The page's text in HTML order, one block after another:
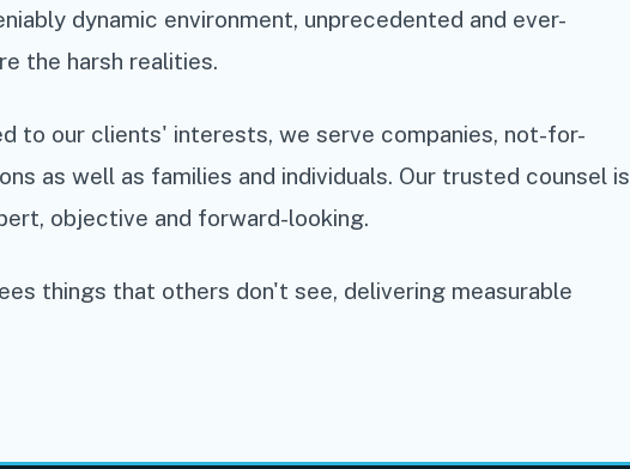
dynamic environment, unprecedented and ever-
the harsh realities.
to our clients' interests, we serve companies, not-for-
as well as families and individuals. Our trusted counsel is
objective and forward-looking.
things that others don't see, delivering measurable